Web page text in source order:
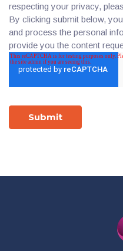
respecting your privacy,
By clicking submit below,
and process the personal
provide you the content